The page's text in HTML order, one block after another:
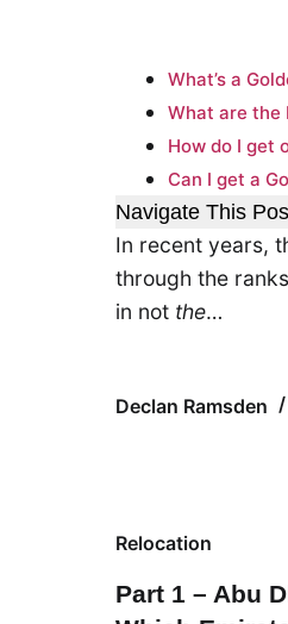
What’s a
What are the
How do I get
Can I get a
Navigate This
In recent years,
through the
in not the…
Declan Ramsden
Relocation
Part 1 – Abu